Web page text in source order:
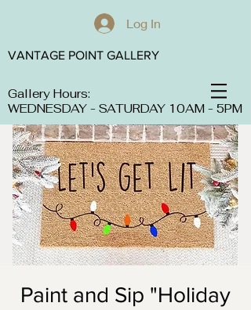
Log In
Gallery Hours:
WEDNESDAY - SATURDAY 10AM - 5PM
VANTAGE POINT GALLERY
Paint and Sip "Holiday